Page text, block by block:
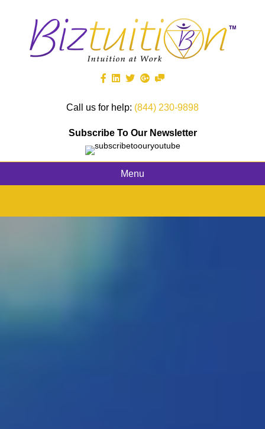
Call us for help: (844) 230-9898
Subscribe To Our Newsletter
Menu